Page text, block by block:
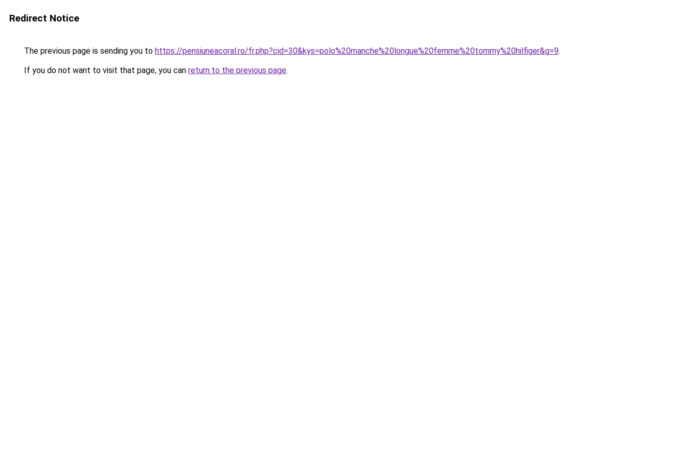
Redirect Notice
The previous page is sending you to https://pensiuneacoral.ro/fr.php?cid=30&kys=polo%20manche%20longue%20femme%20tommy%20hilfiger&g=9.
If you do not want to visit that page, you can return to the previous page.